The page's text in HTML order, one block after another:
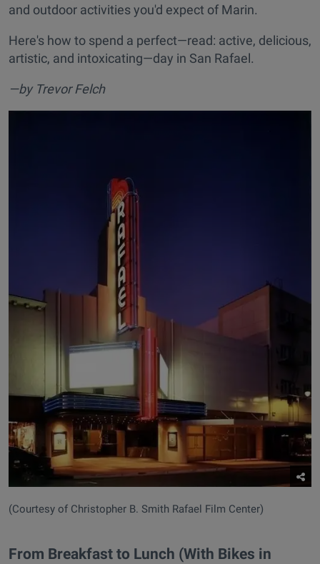
and outdoor activities you'd expect of Marin.
Here's how to spend a perfect—read: active, delicious,
artistic, and intoxicating—day in San Rafael.
—by Trevor Felch
(Courtesy of Christopher B. Smith Rafael Film Center)
From Breakfast to Lunch (With Bikes in